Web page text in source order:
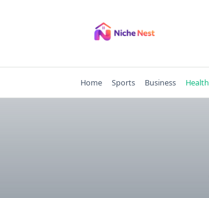
Home Sports Business Health